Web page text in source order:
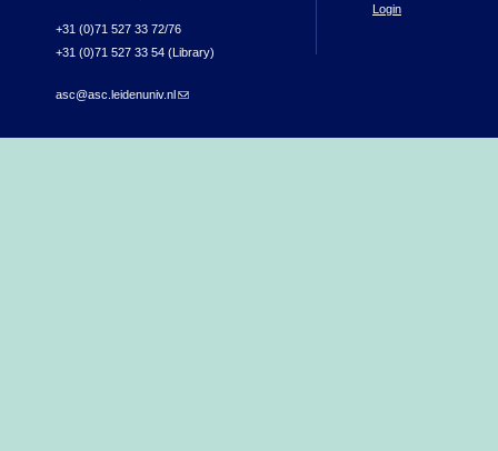
+31 (0)71 527 33 72/76
+31 (0)71 527 33 54 (Library)
asc@asc.leidenuniv.nl(link sends e-mail)
Login